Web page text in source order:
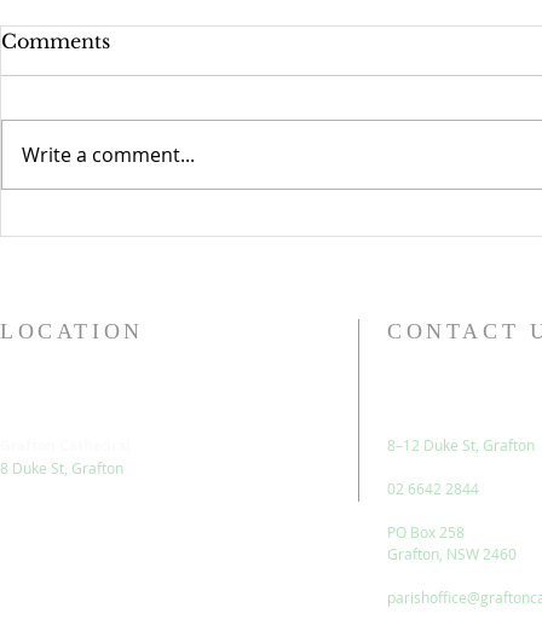
Epiphany 1A: The
Baptism of Our Lord
first glance, today’s readings
look like they fit into a theme
Building
honour of
Comments
Write a comment...
LOCATION
8 Duke St, Grafton
CONTACT
8–12 Duke St, Grafton
02 6642 2844
PO Box 258
Grafton, NSW 2460